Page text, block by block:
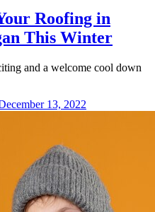
Roofing in
This Winter
and a welcome cool down
13, 2022